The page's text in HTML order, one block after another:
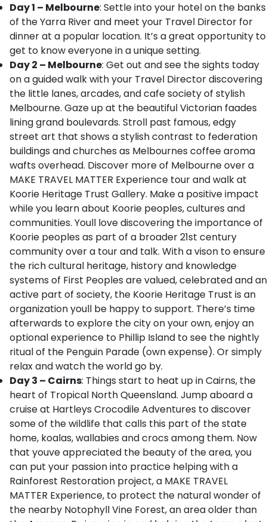
Day 1 – Melbourne: Settle into your hotel on the banks
of the Yarra River and meet your Travel Director for
dinner at a popular location. It’s a great opportunity to
get to know everyone in a unique setting.
Day 2 – Melbourne: Get out and see the sights today
on a guided walk with your Travel Director discovering
the little lanes, arcades, and cafe society of stylish
Melbourne. Gaze up at the beautiful Victorian faades
lining grand boulevards. Stroll past famous, edgy
street art that shows a stylish contrast to federation
buildings and churches as Melbournes coffee aroma
wafts overhead. Discover more of Melbourne over a
MAKE TRAVEL MATTER Experience tour and walk at
Koorie Heritage Trust Gallery. Make a positive impact
while you learn about Koorie peoples, cultures and
communities. Youll love discovering the importance of
Koorie peoples as part of a broader 21st century
community over a tour and talk. With a vison to ensure
the rich cultural heritage, history and knowledge
systems of First Peoples are valued, celebrated and an
active part of society, the Koorie Heritage Trust is an
organization youll be happy to support. There’s time
afterwards to explore the city on your own, enjoy an
optional experience to Phillip Island to see the nightly
ritual of the Penguin Parade (own expense). Or simply
relax and watch the world go by.
Day 3 – Cairns: Things start to heat up in Cairns, the
heart of Tropical North Queensland. Jump aboard a
cruise at Hartleys Crocodile Adventures to discover
some of the wildlife that calls this part of the state
home, koalas, wallabies and crocs among them. Now
that youve appreciated the beauty of the area, you
can put your passion into practice helping with a
Rainforest Restoration project, a MAKE TRAVEL
MATTER Experience, to protect the natural wonder of
the nearby Notophyll Vine Forest, an area older than